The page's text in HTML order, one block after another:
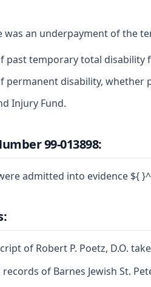
was an underpayment of the
past temporary total disability
permanent disability, whether
Injury Fund.
99-013898:
admitted into evidence ${
of Robert P. Poetz, D.O.
of Barnes Jewish St.